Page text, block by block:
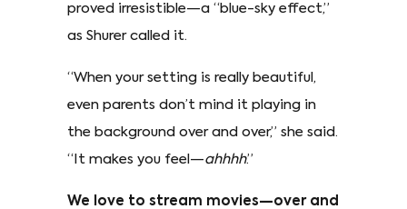
proved irresistible—a “blue-sky effect,”
as Shurer called it.
“When your setting is really beautiful,
even parents don’t mind it playing in
the background over and over,” she said.
“It makes you feel—ahhhh.”
We love to stream movies—over and